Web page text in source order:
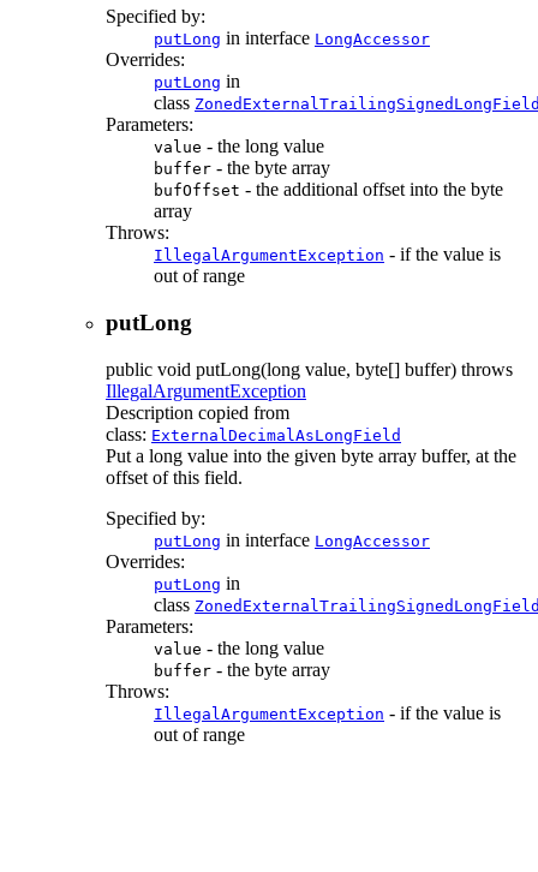
Specified by:
putLong in interface LongAccessor
Overrides:
putLong in
class
Parameters:
value - the long value
buffer - the byte array
bufOffset - the additional offset into the byte
array
Throws:
IllegalArgumentException - if the value is
out of range
putLong
public void putLong(long value, byte[] buffer) throws
IllegalArgumentException
Description copied from
class: ExternalDecimalAsLongField
Put a long value into the given byte array buffer, at the
offset of this field.
Specified by:
putLong in interface LongAccessor
Overrides:
putLong in
class
Parameters:
value - the long value
buffer - the byte array
Throws:
IllegalArgumentException - if the value is
out of range